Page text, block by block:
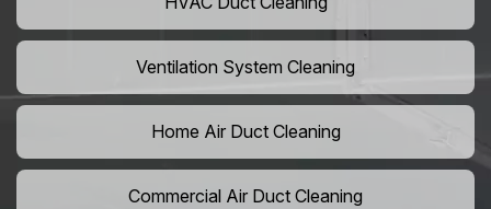
Ventilation System Cleaning
Home Air Duct Cleaning
Commercial Air Duct Cleaning